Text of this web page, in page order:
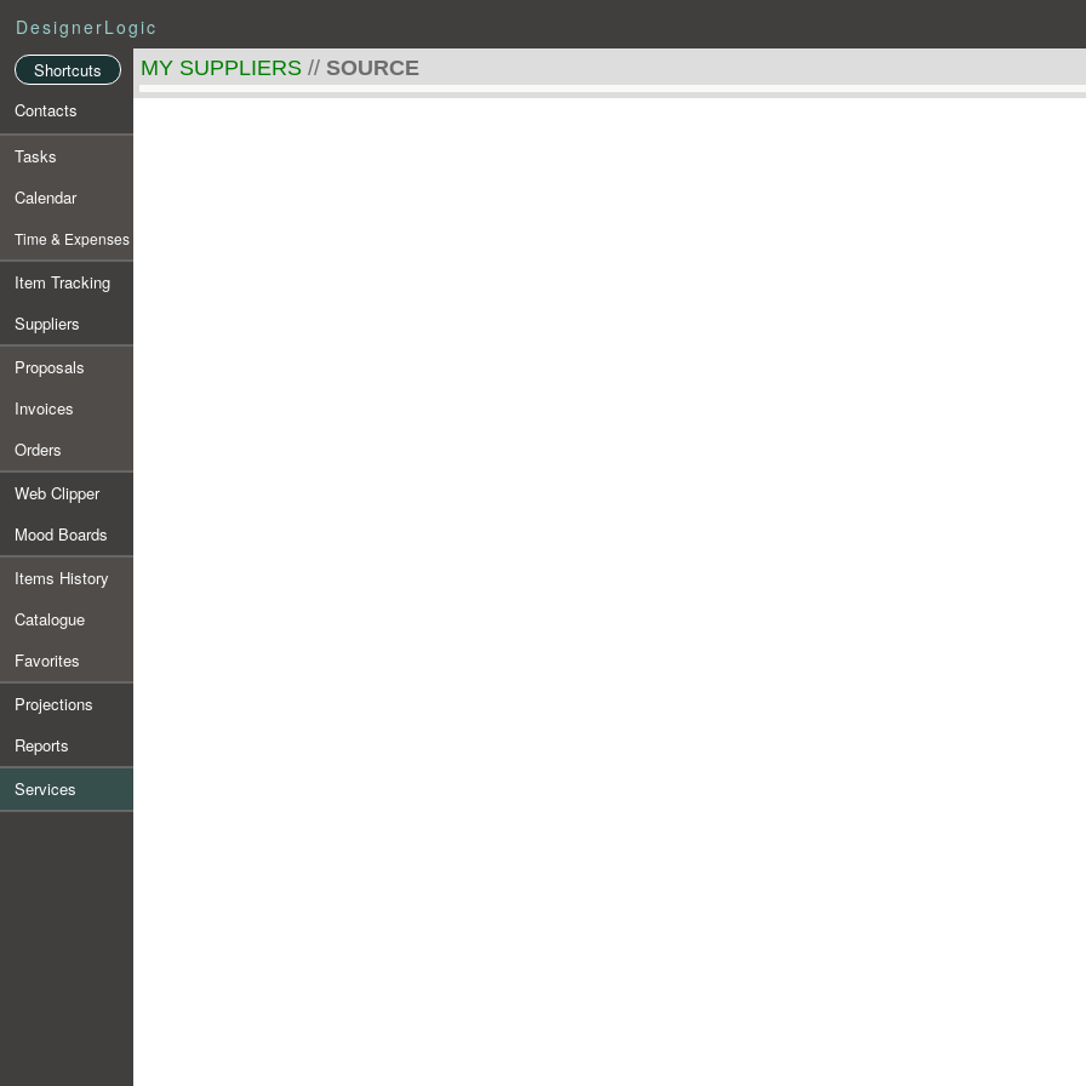
DesignerLogic
Shortcuts
Contacts
Tasks
Calendar
Time & Expenses
Item Tracking
Suppliers
Proposals
Invoices
Orders
Web Clipper
Mood Boards
Items History
Catalogue
Favorites
Projections
Reports
Services
MY SUPPLIERS // SOURCE